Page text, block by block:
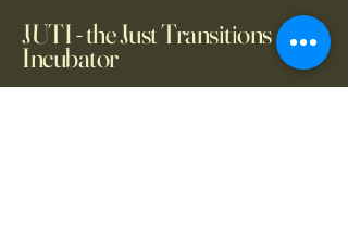
JUTI - the Just Transitions
Incubator